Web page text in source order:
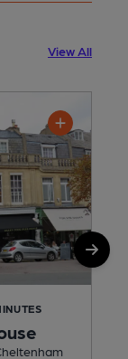
View All